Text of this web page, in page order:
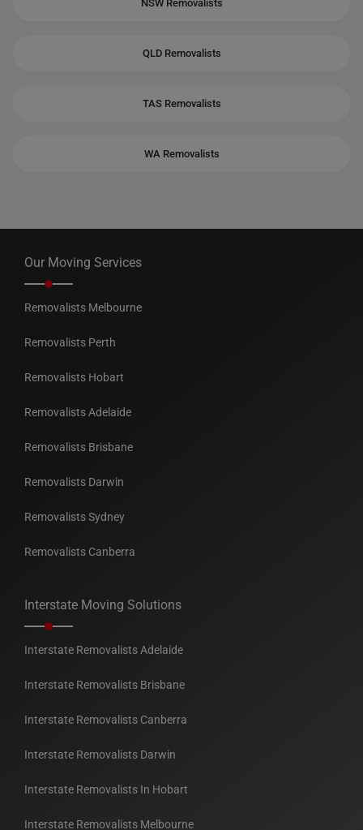
NSW Removalists
QLD Removalists
TAS Removalists
WA Removalists
Our Moving Services
Removalists Melbourne
Removalists Perth
Removalists Hobart
Removalists Adelaide
Removalists Brisbane
Removalists Darwin
Removalists Sydney
Removalists Canberra
Interstate Moving Solutions
Interstate Removalists Adelaide
Interstate Removalists Brisbane
Interstate Removalists Canberra
Interstate Removalists Darwin
Interstate Removalists In Hobart
Interstate Removalists Melbourne